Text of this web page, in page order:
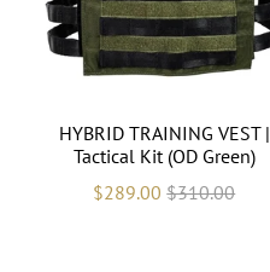
HYBRID TRAINING VEST |
Tactical Kit (OD Green)
$289.00 $310.00